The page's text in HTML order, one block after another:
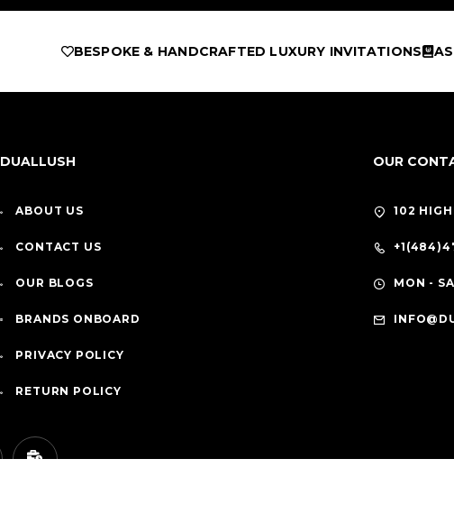
BESPOKE & HANDCRAFTED LUXURY INVITATIONS AS
DUALLUSH
ABOUT US
CONTACT US
OUR BLOGS
BRANDS ONBOARD
PRIVACY POLICY
RETURN POLICY
OUR
102
MON -